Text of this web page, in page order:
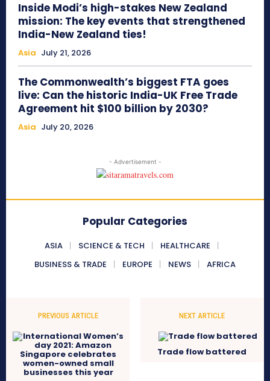
Inside Modi’s high-stakes New Zealand
mission: The key events that strengthened
India-New Zealand ties!
Asia July 21, 2026
The Commonwealth’s biggest FTA goes
live: Can the historic India-UK Free Trade
Agreement hit $100 billion by 2030?
Asia July 20, 2026
- Advertisement -
Popular Categories
ASIA SCIENCE & TECH
HEALTHCARE
BUSINESS & TRADE
EUROPE NEWS AFRICA
PREVIOUS ARTICLE NEXT ARTICLE
Trade flow battered